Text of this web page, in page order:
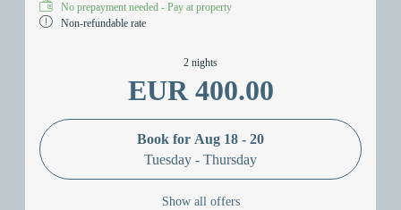
No prepayment needed - Pay at property
Non-refundable rate
2 nights
EUR 400.00
Book for Aug 18 - 20
Tuesday - Thursday
Show all offers